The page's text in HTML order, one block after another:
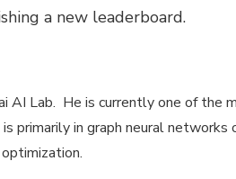
a new leaderboard.
AI Lab. He is currently one of the
primarily in graph neural networks